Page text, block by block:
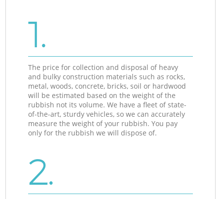
1.
The price for collection and disposal of heavy
and bulky construction materials such as rocks,
metal, woods, concrete, bricks, soil or hardwood
will be estimated based on the weight of the
rubbish not its volume. We have a fleet of state-
of-the-art, sturdy vehicles, so we can accurately
measure the weight of your rubbish. You pay
only for the rubbish we will dispose of.
2.